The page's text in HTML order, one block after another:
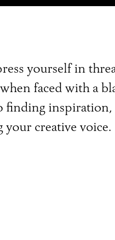
yourself in
faced with a
your creative voice.